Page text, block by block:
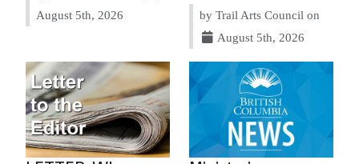
August 5th, 2026
by Trail Arts Council on
August 5th, 2026